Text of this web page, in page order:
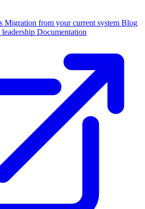
Migration from your current system Blog
Documentation